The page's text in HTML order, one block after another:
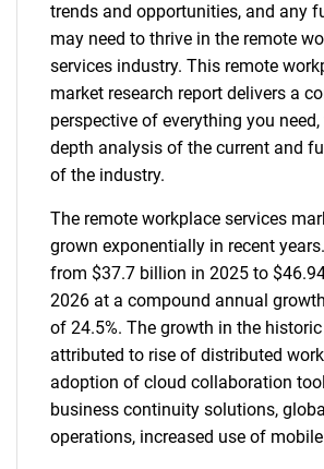
trends and opportunities, and any
may need to thrive in the remote
services industry. This remote
market research report delivers a
perspective of everything you
depth analysis of the current and
of the industry.
The remote workplace services
grown exponentially in recent
from $37.7 billion in 2025 to
2026 at a compound annual
of 24.5%. The growth in the
attributed to rise of distributed
adoption of cloud collaboration
business continuity solutions,
operations, increased use of